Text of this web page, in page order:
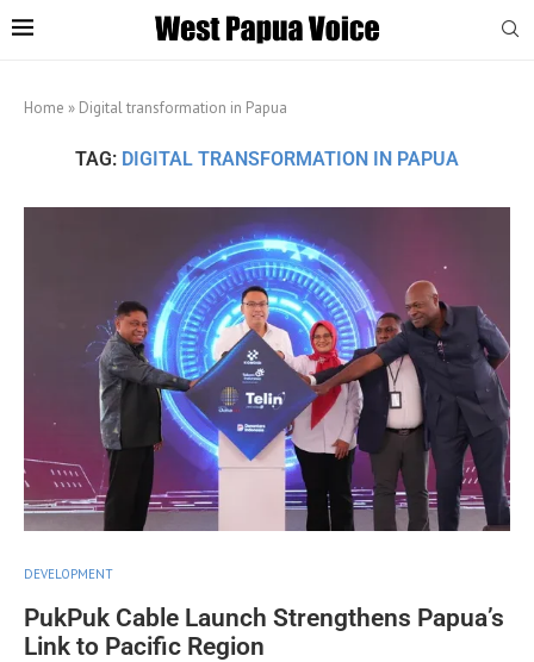
Home » Digital transformation in Papua
TAG: DIGITAL TRANSFORMATION IN PAPUA
DEVELOPMENT
PukPuk Cable Launch Strengthens Papua’s
Link to Pacific Region